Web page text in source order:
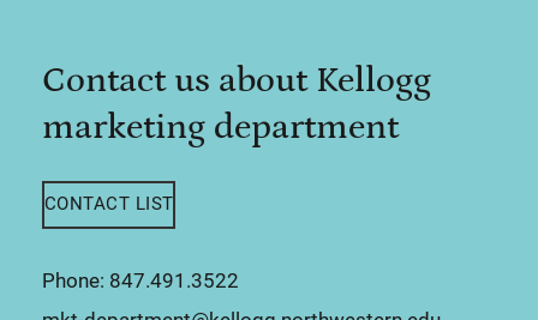
Contact us about Kellogg
marketing department
CONTACT LIST
Phone: 847.491.3522